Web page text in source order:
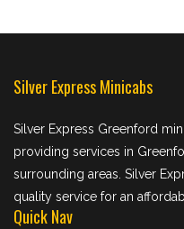
Silver Express Minicabs
Silver Express Greenford
providing services in
surrounding areas. Silver
quality service for an
Quick Nav